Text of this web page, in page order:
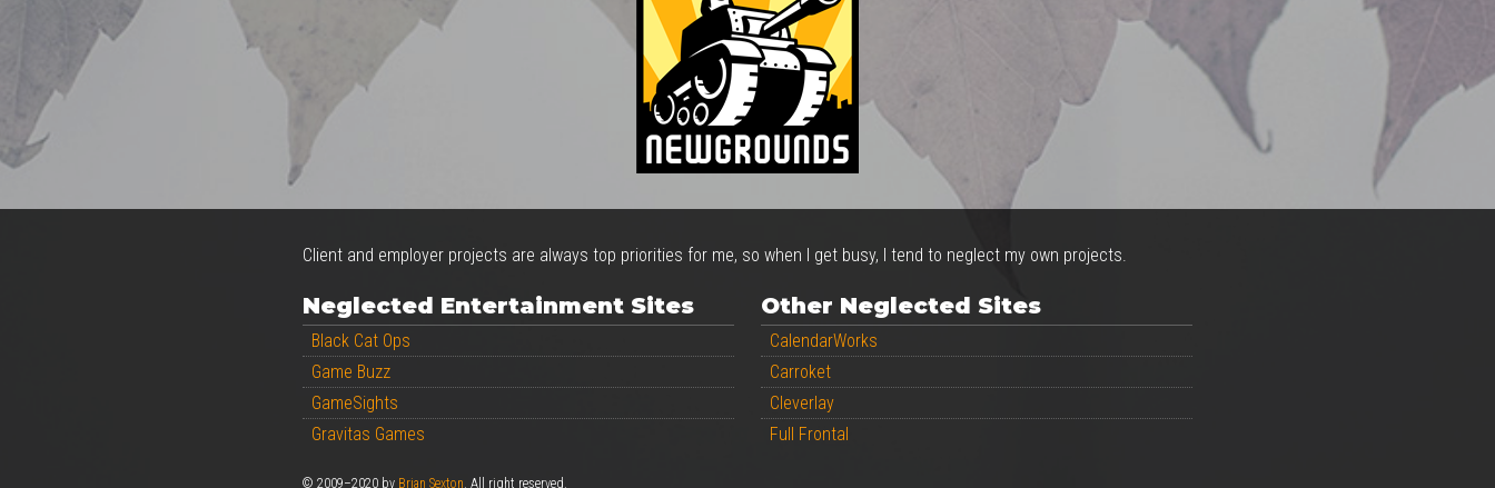
Client and employer projects are always top priorities for me, so when I get busy, I tend to neglect my own projects.
Neglected Entertainment Sites
Black Cat Ops
Game Buzz
GameSights
Gravitas Games
Other Neglected Sites
CalendarWorks
Carroket
Cleverlay
Full Frontal
© 2009–2020 by Brian Sexton. All right reserved.